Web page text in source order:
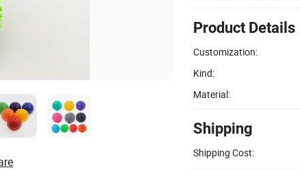
Product Details
Customization:
Kind:
Material:
Shipping
Shipping Cost: